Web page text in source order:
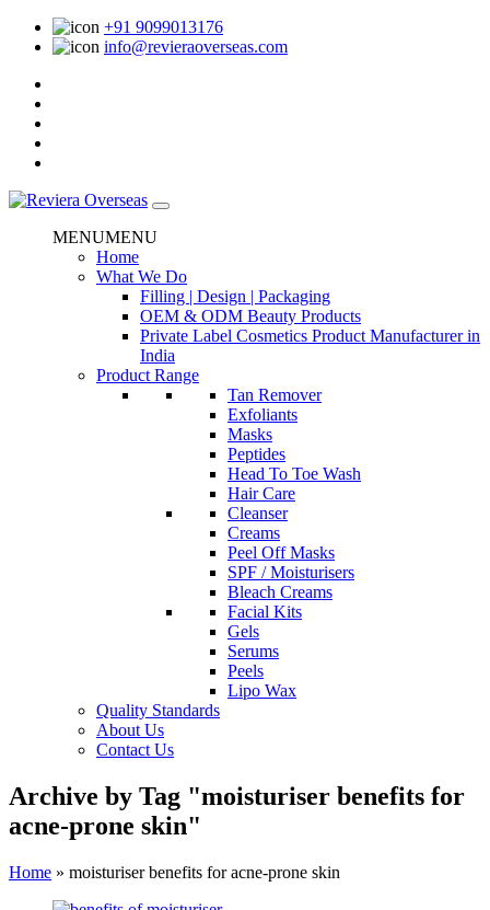
+91 9099013176
info@revieraoverseas.com
MENUMENU
Home
What We Do
Filling | Design | Packaging
OEM & ODM Beauty Products
Private Label Cosmetics Product Manufacturer in
India
Product Range
Tan Remover
Exfoliants
Masks
Peptides
Head To Toe Wash
Hair Care
Cleanser
Creams
Peel Off Masks
SPF / Moisturisers
Bleach Creams
Facial Kits
Gels
Serums
Peels
Lipo Wax
Quality Standards
About Us
Contact Us
Archive by Tag "moisturiser benefits for
acne-prone skin"
Home » moisturiser benefits for acne-prone skin